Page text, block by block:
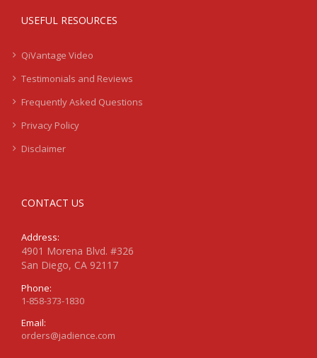
USEFUL RESOURCES
QiVantage Video
Testimonials and Reviews
Frequently Asked Questions
Privacy Policy
Disclaimer
CONTACT US
Address:
4901 Morena Blvd. #326
San Diego, CA 92117
Phone:
1-858-373-1830
Email:
orders@jadience.com